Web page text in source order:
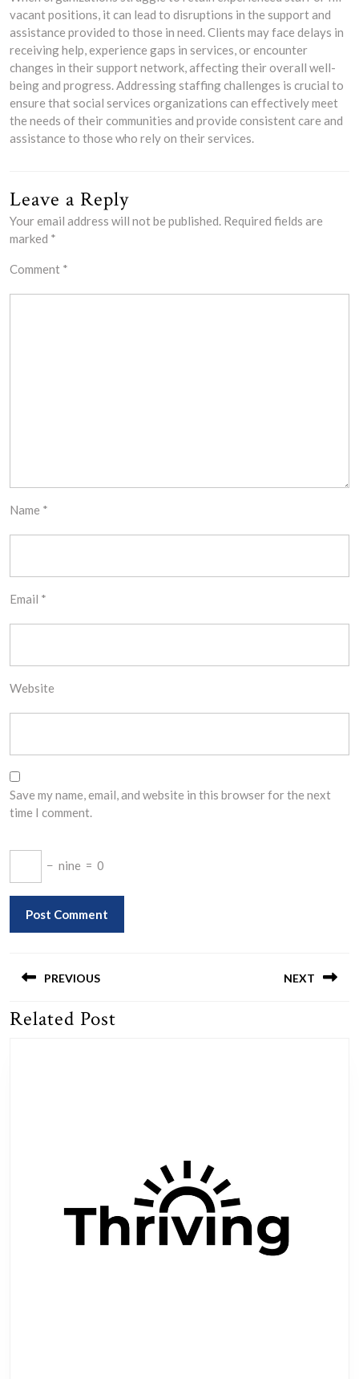
vacant positions, it can lead to disruptions in the support and
assistance provided to those in need. Clients may face delays in
receiving help, experience gaps in services, or encounter
changes in their support network, affecting their overall well-
being and progress. Addressing staffing challenges is crucial to
ensure that social services organizations can effectively meet
the needs of their communities and provide consistent care and
assistance to those who rely on their services.
Leave a Reply
Your email address will not be published. Required fields are
marked *
Comment *
Name *
Email *
Website
Save my name, email, and website in this browser for the next
time I comment.
− nine = 0
navigation
PREVIOUS
Previous
NEXT
Related Post